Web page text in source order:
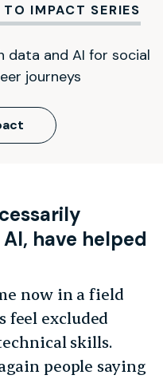
IMPACT SERIES
data and AI for social
journeys
have helped
now in a field
feel excluded
skills.
people saying